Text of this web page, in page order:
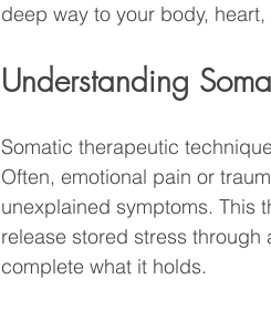
deep way to your body,
Understanding
Somatic therapeutic
Often, emotional pain or
unexplained symptoms. This
release stored stress
complete what it holds.